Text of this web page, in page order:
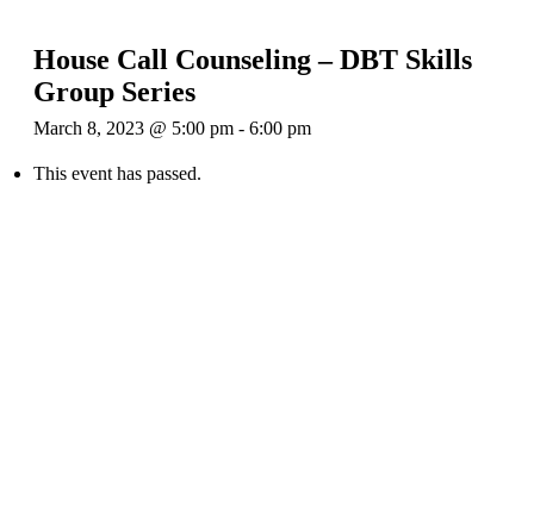
House Call Counseling – DBT Skills
Group Series
March 8, 2023 @ 5:00 pm - 6:00 pm
This event has passed.